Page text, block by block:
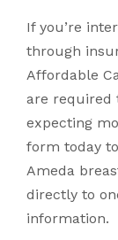
If you’re
through
Affordable
are required
expecting
form today
Ameda
directly to
information.